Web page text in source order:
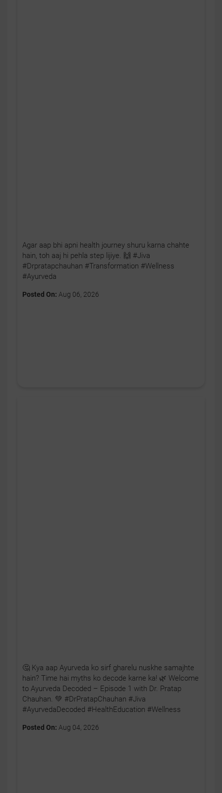
Agar aap bhi apni health journey shuru karna chahte
hain, toh aaj hi pehla step lijiye. 🙌 #Jiva
#Drpratapchauhan #Transformation #Wellness
#Ayurveda
Posted On: Aug 06, 2026
🤔 Kya aap Ayurveda ko sirf gharelu nuskhe samajhte
hain? Time hai myths ko decode karne ka! 🌿 Welcome
to Ayurveda Decoded – Episode 1 with Dr. Pratap
Chauhan. 💚 #DrPratapChauhan #Jiva
#AyurvedaDecoded #HealthEducation #Wellness
Posted On: Aug 04, 2026